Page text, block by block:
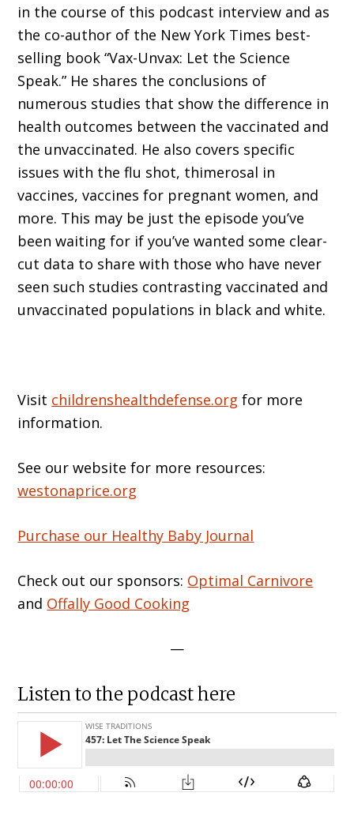
in the course of this podcast interview and as
the co-author of the New York Times best-
selling book “Vax-Unvax: Let the Science
Speak.” He shares the conclusions of
numerous studies that show the difference in
health outcomes between the vaccinated and
the unvaccinated. He also covers specific
issues with the flu shot, thimerosal in
vaccines, vaccines for pregnant women, and
more. This may be just the episode you’ve
been waiting for if you’ve wanted some clear-
cut data to share with those who have never
seen such studies contrasting vaccinated and
unvaccinated populations in black and white.
Visit childrenshealthdefense.org for more
information.
See our website for more resources:
westonaprice.org
Purchase our Healthy Baby Journal
Check out our sponsors: Optimal Carnivore
and Offally Good Cooking
—
Listen to the podcast here